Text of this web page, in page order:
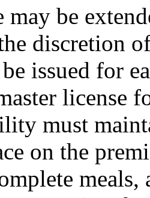
may be
discretion
issued for
license
must
on the
meals,